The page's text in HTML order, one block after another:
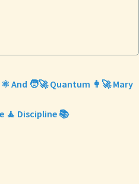
⚛️ And 🧑‍🚀 Quantum 👩‍🚀 Mary
🧘 Discipline 📚